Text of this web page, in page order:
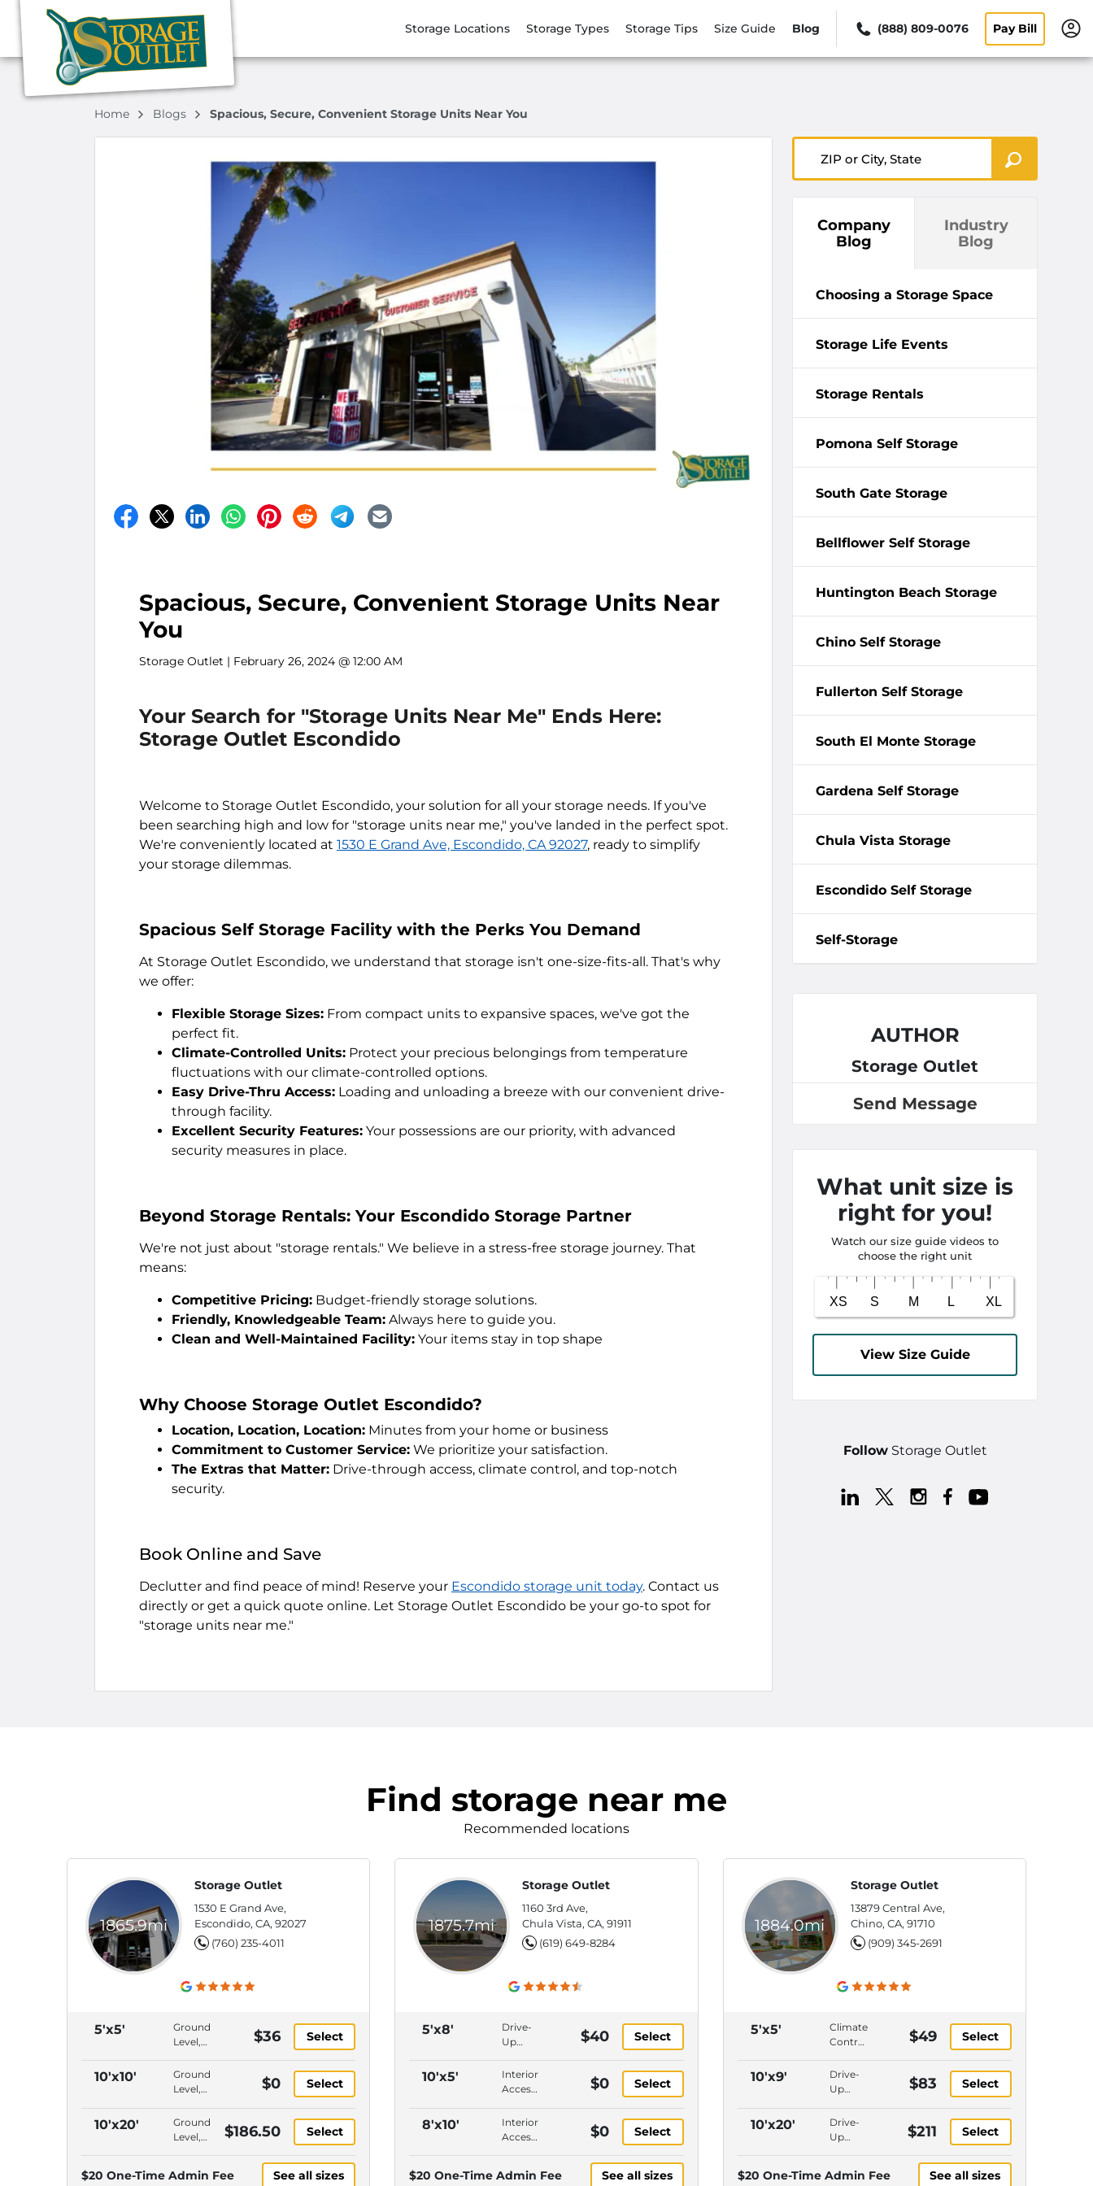
Storage Locations Storage Types Storage Tips Size Guide Blog (888) 809-0076 Pay Bill
Home Blogs Spacious, Secure, Convenient Storage Units Near You
Spacious, Secure, Convenient Storage Units Near
You
Storage Outlet | February 26, 2024 @ 12:00 AM
Your Search for "Storage Units Near Me" Ends Here:
Storage Outlet Escondido
Welcome to Storage Outlet Escondido, your solution for all your storage needs. If you've
been searching high and low for "storage units near me," you've landed in the perfect spot.
We're conveniently located at 1530 E Grand Ave, Escondido, CA 92027, ready to simplify
your storage dilemmas.
Spacious Self Storage Facility with the Perks You Demand
At Storage Outlet Escondido, we understand that storage isn't one-size-fits-all. That's why
we offer:
Flexible Storage Sizes: From compact units to expansive spaces, we've got the
perfect fit.
Climate-Controlled Units: Protect your precious belongings from temperature
fluctuations with our climate-controlled options.
Easy Drive-Thru Access: Loading and unloading a breeze with our convenient drive-
through facility.
Excellent Security Features: Your possessions are our priority, with advanced
security measures in place.
Beyond Storage Rentals: Your Escondido Storage Partner
We're not just about "storage rentals." We believe in a stress-free storage journey. That
means:
Competitive Pricing: Budget-friendly storage solutions.
Friendly, Knowledgeable Team: Always here to guide you.
Clean and Well-Maintained Facility: Your items stay in top shape
Why Choose Storage Outlet Escondido?
Location, Location, Location: Minutes from your home or business
Commitment to Customer Service: We prioritize your satisfaction.
The Extras that Matter: Drive-through access, climate control, and top-notch
security.
Book Online and Save
Declutter and find peace of mind! Reserve your Escondido storage unit today. Contact us
directly or get a quick quote online. Let Storage Outlet Escondido be your go-to spot for
"storage units near me."
Company
Blog
Industry
Blog
Choosing a Storage Space
Storage Life Events
Storage Rentals
Pomona Self Storage
South Gate Storage
Bellflower Self Storage
Huntington Beach Storage
Chino Self Storage
Fullerton Self Storage
South El Monte Storage
Gardena Self Storage
Chula Vista Storage
Escondido Self Storage
Self-Storage
AUTHOR
Storage Outlet
Send Message
What unit size is
right for you!
Watch our size guide videos to
choose the right unit
View Size Guide
FollowStorage Outlet
Find storage near me
Recommended locations
1865.9mi
Storage Outlet
1530 E Grand Ave,
Escondido, CA, 92027
(760) 235-4011
5'x5'
Ground
Level,
Control,
Interior
Keypad
Entry
$36 Select
10'x10'
Ground
Level,
Control,
Drive-
Interior
$0 Select
10'x20'
Ground
Level,
Access,
$186.50 Select
$20 One-Time Admin Fee See all sizes
1875.7mi
Storage Outlet
1160 3rd Ave,
Chula Vista, CA, 91911
(619) 649-8284
5'x8'
Drive-
Up
Interior
Access,
Gate
Keypad
Entry
$40 Select
10'x5'
Interior
Access,
Level,
Gate
Onsite
$0 Select
8'x10'
Interior
Access,
Gate
$0 Select
$20 One-Time Admin Fee See all sizes
1884.0mi
Storage Outlet
13879 Central Ave,
Chino, CA, 91710
(909) 345-2691
5'x5'
Climate
Control,
Access,
Ground
Keypad
Entry
$49 Select
10'x9'
Drive-
Up
Interior
Access,
Gate
$83 Select
10'x20'
Drive-
Up
Level,
$211 Select
$20 One-Time Admin Fee See all sizes